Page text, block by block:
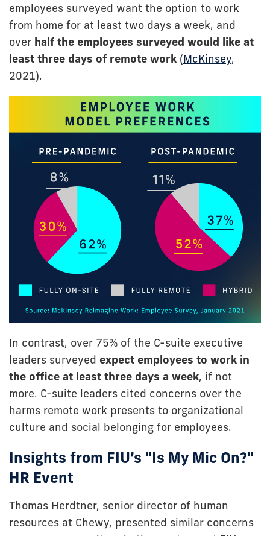
employees surveyed want the option to work
from home for at least two days a week, and
over half the employees surveyed would like at
least three days of remote work (McKinsey,
2021).
In contrast, over 75% of the C-suite executive
leaders surveyed expect employees to work in
the office at least three days a week, if not
more. C-suite leaders cited concerns over the
harms remote work presents to organizational
culture and social belonging for employees.
Insights from FIU’s "Is My Mic On?"
HR Event
Thomas Herdtner, senior director of human
resources at Chewy, presented similar concerns